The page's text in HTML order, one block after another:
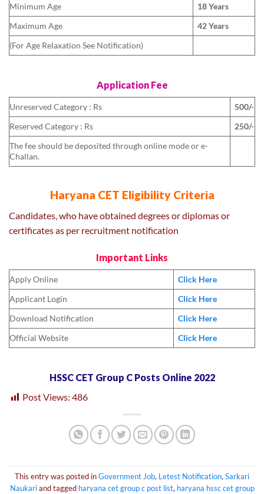
Minimum Age
18 Years
Maximum Age
42 Years
(For Age Relaxation See Notification)
Application Fee
Unreserved Category : Rs
500/-
Reserved Category : Rs
250/-
The fee should be deposited through online mode or e-
Challan.
Haryana CET Eligibility Criteria
Candidates, who have obtained degrees or diplomas or
certificates as per recruitment notification
Important Links
Apply Online
Click Here
Applicant Login
Click Here
Download Notification
Click Here
Official Website
Click Here
HSSC CET Group C Posts Online 2022
Post Views: 486
This entry was posted inGovernment Job, Letest Notification, Sarkari
Naukariand tagged haryana cet group c post list, haryana hssc cet group